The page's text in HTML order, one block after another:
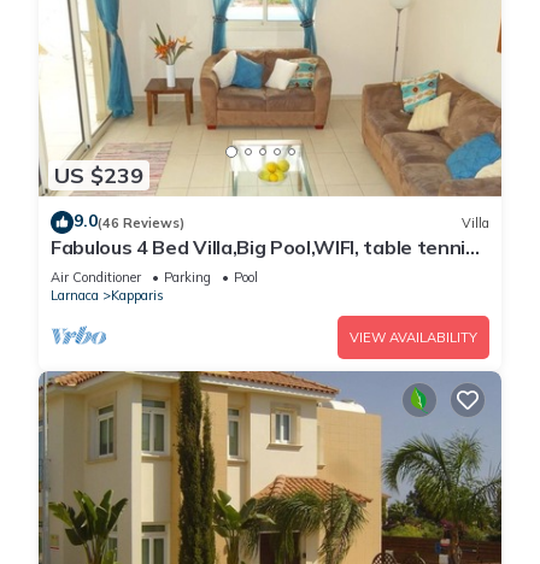
US $239
9.0(46 Reviews) Villa
Fabulous 4 Bed Villa,Big Pool,WIFI, table tennis,
2mins walk to beach
Air Conditioner Parking
Pool
Larnaca
Kapparis
VIEW AVAILABILITY